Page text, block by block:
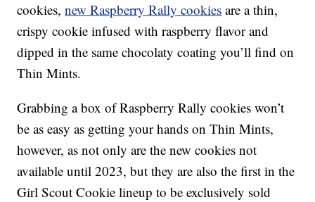
cookies,new Raspberry Rally cookies are a thin,
crispy cookie infused with raspberry flavor and
dipped in the same chocolaty coating you’ll find on
Thin Mints.
Grabbing a box of Raspberry Rally cookies won’t
be as easy as getting your hands on Thin Mints,
however, as not only are the new cookies not
available until 2023, but they are also the first in the
Girl Scout Cookie lineup to be exclusively sold